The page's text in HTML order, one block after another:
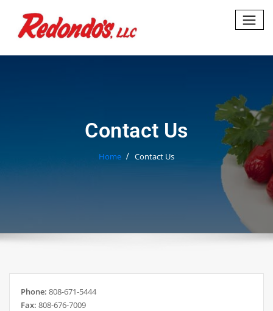
content
Contact Us
Home Contact Us
Phone: 808-671-5444
Fax: 808-676-7009